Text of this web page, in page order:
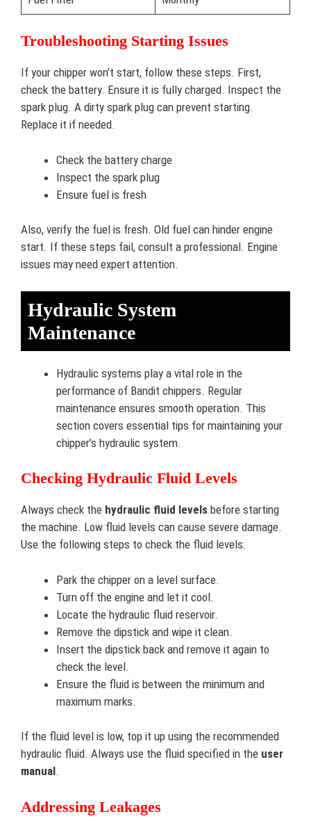
Troubleshooting Starting Issues
If your chipper won’t start, follow these steps. First,
check the battery. Ensure it is fully charged. Inspect the
spark plug. A dirty spark plug can prevent starting.
Replace it if needed.
Check the battery charge
Inspect the spark plug
Ensure fuel is fresh
Also, verify the fuel is fresh. Old fuel can hinder engine
start. If these steps fail, consult a professional. Engine
issues may need expert attention.
Hydraulic System
Maintenance
Hydraulic systems play a vital role in the
performance of Bandit chippers. Regular
maintenance ensures smooth operation. This
section covers essential tips for maintaining your
chipper’s hydraulic system.
Checking Hydraulic Fluid Levels
Always check the hydraulic fluid levels before starting
the machine. Low fluid levels can cause severe damage.
Use the following steps to check the fluid levels:
Park the chipper on a level surface.
Turn off the engine and let it cool.
Locate the hydraulic fluid reservoir.
Remove the dipstick and wipe it clean.
Insert the dipstick back and remove it again to
check the level.
Ensure the fluid is between the minimum and
maximum marks.
If the fluid level is low, top it up using the recommended
hydraulic fluid. Always use the fluid specified in the user
manual.
Addressing Leakages